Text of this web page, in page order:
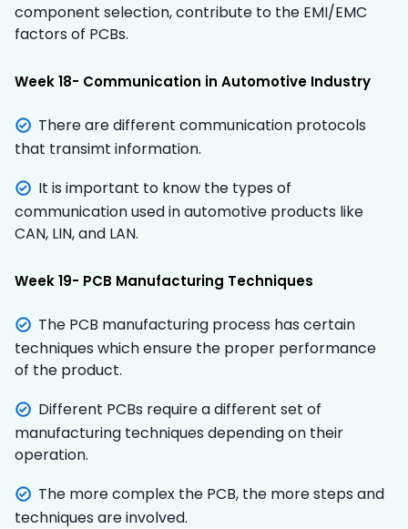
component selection, contribute to the EMI/EMC
factors of PCBs.
Week 18- Communication in Automotive Industry
There are different communication protocols
that transimt information.
It is important to know the types of
communication used in automotive products like
CAN, LIN, and LAN.
Week 19- PCB Manufacturing Techniques
The PCB manufacturing process has certain
techniques which ensure the proper performance
of the product.
Different PCBs require a different set of
manufacturing techniques depending on their
operation.
The more complex the PCB, the more steps and
techniques are involved.